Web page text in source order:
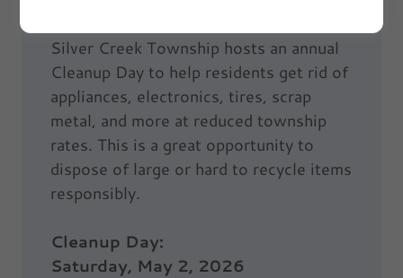
Silver Creek Township hosts an annual
Cleanup Day to help residents get rid of
appliances, electronics, tires, scrap
metal, and more at reduced township
rates. This is a great opportunity to
dispose of large or hard to recycle items
responsibly.
Cleanup Day:
Saturday, May 2, 2026